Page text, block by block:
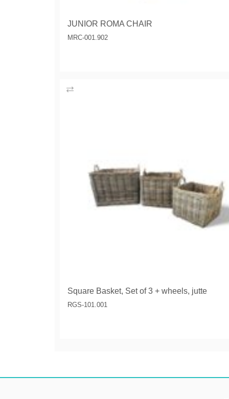
JUNIOR ROMA CHAIR
MRC-001.902
Square Basket, Set of 3 + wheels, jutte
RGS-101.001